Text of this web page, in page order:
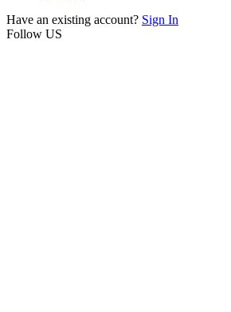
Have an existing account? Sign In
Follow US